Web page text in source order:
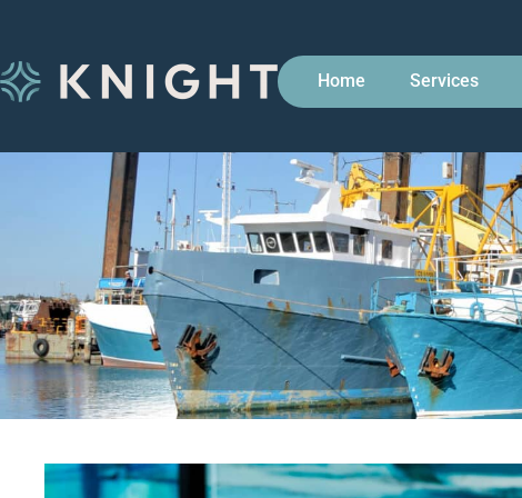
Home Services